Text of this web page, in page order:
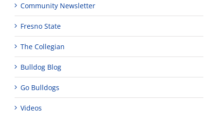
Community Newsletter
Fresno State
The Collegian
Bulldog Blog
Go Bulldogs
Videos